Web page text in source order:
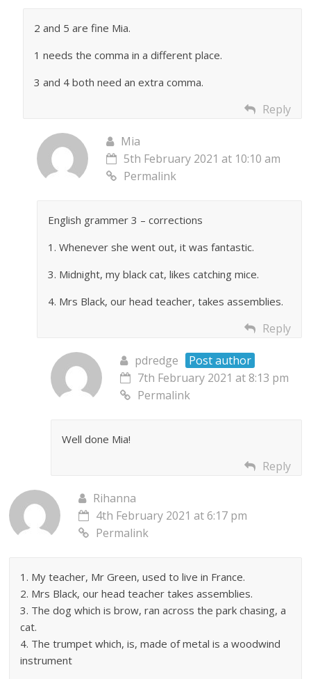
2 and 5 are fine Mia.
1 needs the comma in a different place.
3 and 4 both need an extra comma.
Reply
Mia
5th February 2021 at 10:10 am
Permalink
English grammer 3 – corrections
1. Whenever she went out, it was fantastic.
3. Midnight, my black cat, likes catching mice.
4. Mrs Black, our head teacher, takes assemblies.
Reply
pdredge
Post author
7th February 2021 at 8:13 pm
Permalink
Well done Mia!
Reply
Rihanna
4th February 2021 at 6:17 pm
Permalink
1. My teacher, Mr Green, used to live in France.
2. Mrs Black, our head teacher takes assemblies.
3. The dog which is brow, ran across the park chasing, a
cat.
4. The trumpet which, is, made of metal is a woodwind
instrument